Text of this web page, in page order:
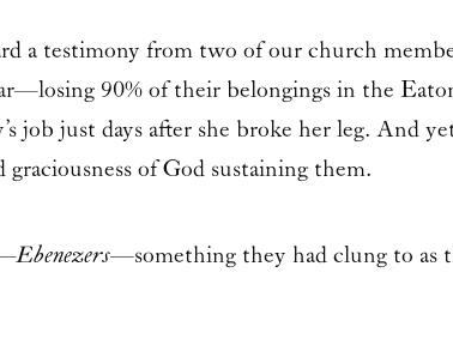
a testimony from two of our church
90% of their belongings in the
job just days after she broke her leg. And
of God sustaining them.
Ebenezers—something they had clung to as